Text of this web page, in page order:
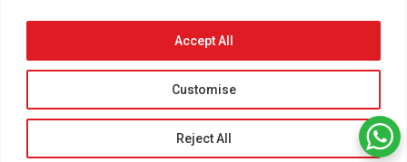
Customise
Reject All
Accept All
LinkedIn
TwitterYoutube
© 2026 HSCo. All rights reserved. Privacy Policy
Terms &
Cookies Settings